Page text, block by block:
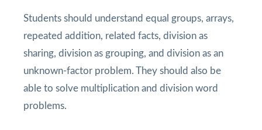
Students should understand equal groups, arrays,
repeated addition, related facts, division as
sharing, division as grouping, and division as an
unknown-factor problem. They should also be
able to solve multiplication and division word
problems.